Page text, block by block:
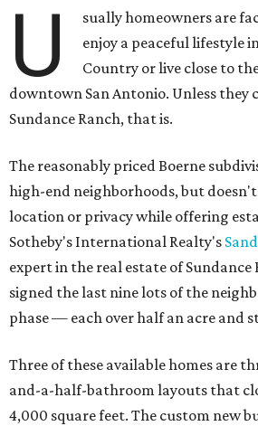
U
sually homeowners are
enjoy a peaceful lifestyle
Country or live close to
downtown San Antonio. Unless they
Sundance Ranch, that is.
The reasonably priced Boerne
high-end neighborhoods, but
location or privacy while offering
Sotheby's International Realty's
expert in the real estate of Sundance
signed the last nine lots of the
phase — each over half an acre and
Three of these available homes are
and-a-half-bathroom layouts that
4,000 square feet. The custom new